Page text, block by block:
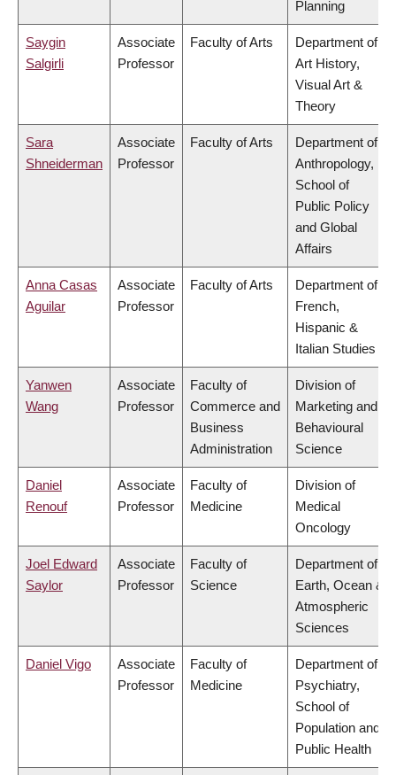
Planning
Saygin
Salgirli
Associate
Professor
Faculty of Arts
Department of
Art History,
Visual Art &
Theory
Sara
Shneiderman
Associate
Professor
Faculty of Arts
Department of
Anthropology,
School of
Public Policy
and Global
Affairs
Anna Casas
Aguilar
Associate
Professor
Faculty of Arts
Department of
French,
Hispanic &
Italian Studies
Yanwen
Wang
Associate
Professor
Faculty of
Commerce and
Business
Administration
Division of
Marketing and
Behavioural
Science
Daniel
Renouf
Associate
Professor
Faculty of
Medicine
Division of
Medical
Oncology
Joel Edward
Saylor
Associate
Professor
Faculty of
Science
Department of
Earth, Ocean &
Atmospheric
Sciences
Daniel Vigo
Associate
Professor
Faculty of
Medicine
Department of
Psychiatry,
School of
Population and
Public Health